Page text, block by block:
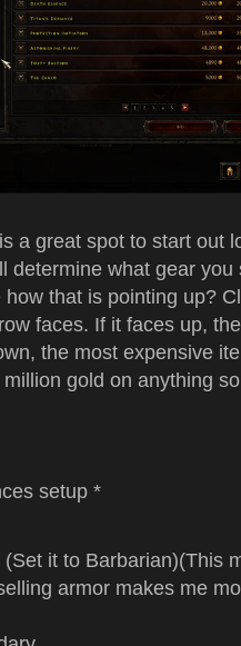
a great spot to start out
determine what gear
that is pointing up?
faces. If it faces up,
the most expensive
gold on anything
setup *
it to Barbarian)(This
armor makes me